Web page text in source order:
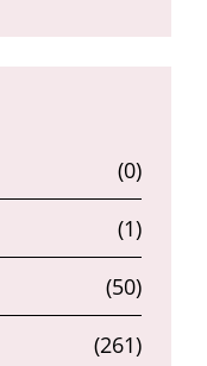
(0)
(1)
(50)
(261)